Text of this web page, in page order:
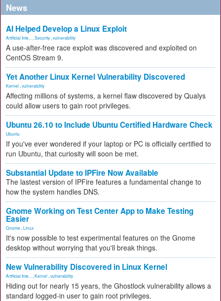
News
AI Helped Develop a Linux Exploit
Artificial Inte... Security vulnerability
A use-after-free race exploit was discovered and exploited on
CentOS Stream 9.
Yet Another Linux Kernel Vulnerability Discovered
Kernel vulnerability
Affecting millions of systems, a kernel flaw discovered by Qualys
could allow users to gain root privileges.
Ubuntu 26.10 to Include Ubuntu Certified Hardware Check
Ubuntu
If you've ever wondered if your laptop or PC is officially certified to
run Ubuntu, that curiosity will soon be met.
Substantial Update to IPFire Now Available
The lastest version of IPFire features a fundamental change to
how the system handles DNS.
Gnome Working on Test Center App to Make Testing
Easier
Gnome Linux
It's now possible to test experimental features on the Gnome
desktop without worrying that you'll break things.
New Vulnerability Discovered in Linux Kernel
Artificial Inte... Kernel vulnerability
Hiding out for nearly 15 years, the Ghostlock vulnerability allows a
standard logged-in user to gain root privileges.